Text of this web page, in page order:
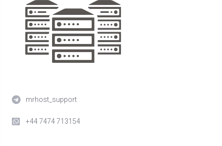
mrhost_support
+44 7474 713154